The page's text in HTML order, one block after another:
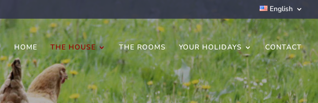
English
HOME THE HOUSE THE ROOMS YOUR HOLIDAYS CONTACT